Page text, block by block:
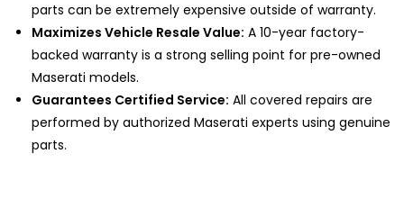
parts can be extremely expensive outside of warranty.
Maximizes Vehicle Resale Value: A 10-year factory-
backed warranty is a strong selling point for pre-owned
Maserati models.
Guarantees Certified Service: All covered repairs are
performed by authorized Maserati experts using genuine
parts.